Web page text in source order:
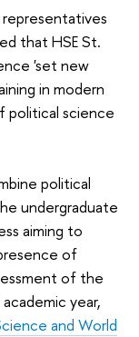
that HSE St.
'set new
in modern
political science
political
undergraduate
aiming to
of
of the
year,
and World